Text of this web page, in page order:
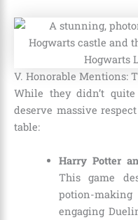
V. Honorable Mentions:
While they didn’t
deserve massive
table:
Harry Potter
This game
potion-
engaging